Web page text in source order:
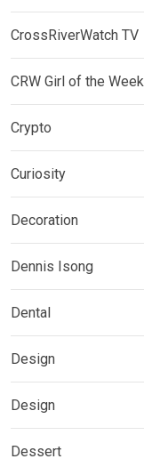
CrossRiverWatch TV
CRW Girl of the Week
Crypto
Curiosity
Decoration
Dennis Isong
Dental
Design
Design
Dessert